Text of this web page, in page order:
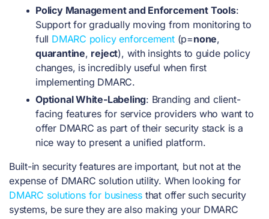
Policy Management and Enforcement Tools:
Support for gradually moving from monitoring to
full DMARC policy enforcement(p=none,
quarantine, reject), with insights to guide policy
changes, is incredibly useful when first
implementing DMARC.
Optional White-Labeling: Branding and client-
facing features for service providers who want to
offer DMARC as part of their security stack is a
nice way to present a unified platform.
Built-in security features are important, but not at the
expense of DMARC solution utility. When looking for
DMARC solutions for business that offer such security
systems, be sure they are also making your DMARC